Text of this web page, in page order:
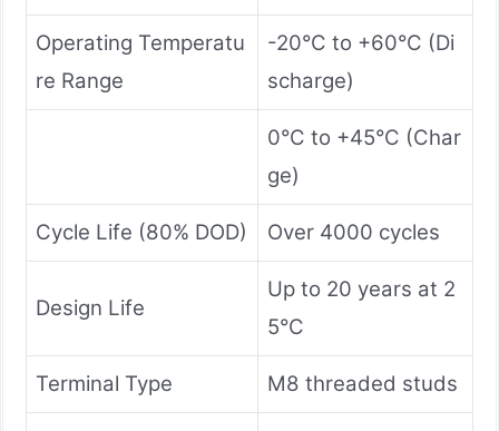
Operating Temperatu
re Range
-20°C to +60°C (Di
scharge)
0°C to +45°C (Char
ge)
Cycle Life (80% DOD) Over 4000 cycles
Design Life
Up to 20 years at 2
5°C
Terminal Type M8 threaded studs